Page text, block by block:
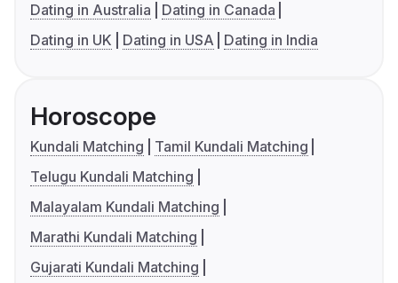
Dating in Australia
Dating in Canada
Dating in UK
Dating in USA Dating in India
Horoscope
Kundali Matching
Tamil Kundali Matching
Telugu Kundali Matching
Malayalam Kundali Matching
Marathi Kundali Matching
Gujarati Kundali Matching